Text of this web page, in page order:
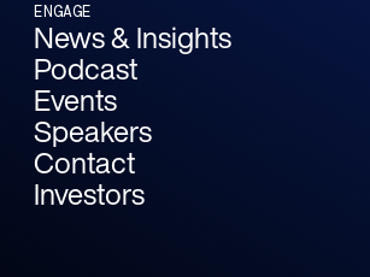
ENGAGE
News & Insights
Podcast
Events
Speakers
Contact
Investors